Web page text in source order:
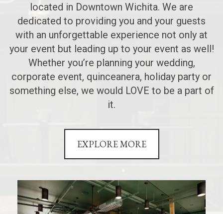
located in Downtown Wichita. We are
dedicated to providing you and your guests
with an unforgettable experience not only at
your event but leading up to your event as well!
Whether you’re planning your wedding,
corporate event, quinceanera, holiday party or
something else, we would LOVE to be a part of
it.
EXPLORE MORE